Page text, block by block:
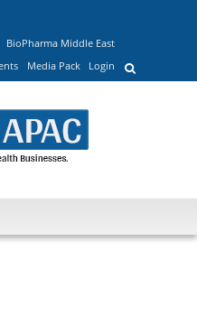
BioPharma Middle East
Media Pack Login